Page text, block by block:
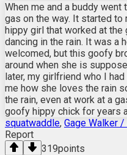
When me and a buddy
gas on the way. It started to
hippy girl that worked at the
dancing in the rain. It was a
welcomed, but this goofy
around when she is
later, my girlfriend who I
me how she loves the rain
the rain, even at work at a
goofy hippy chick for years
squatwaddle, Gage Walker
Report
319points